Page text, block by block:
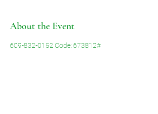
About the Event
609-832-0152 Code: 673812#